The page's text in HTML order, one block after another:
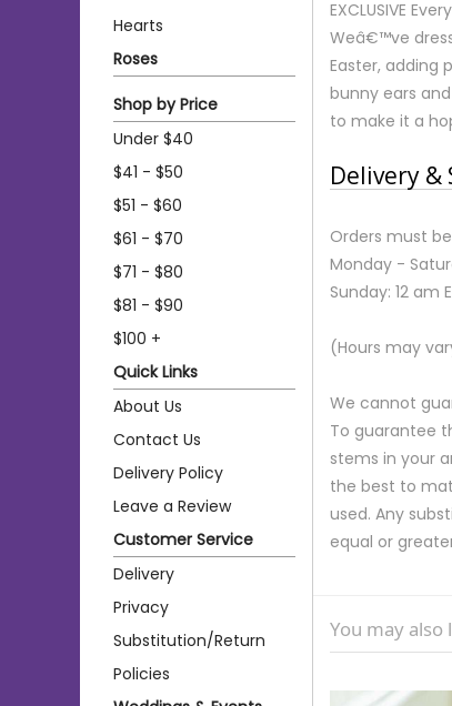
Hearts
Roses
Shop by Price
Under $40
$41 - $50
$51 - $60
$61 - $70
$71 - $80
$81 - $90
$100 +
Quick Links
About Us
Contact Us
Delivery Policy
Leave a Review
Customer Service
Delivery
Privacy
Substitution/Return
Policies
EXCLUSIVE
Weâ€™ve
Easter, adding
bunny ears
to make it a
Delivery
Orders must
Monday -
Sunday: 12 am
(Hours may
We cannot
To guarantee
stems in your
the best to
used. Any
equal or
You may also